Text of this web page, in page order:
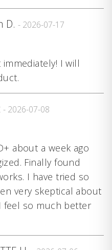
D. - 2026-07-17
I will
- 2026-07-08
about a week ago
Finally found
I have tried so
very skeptical about
feel so much better